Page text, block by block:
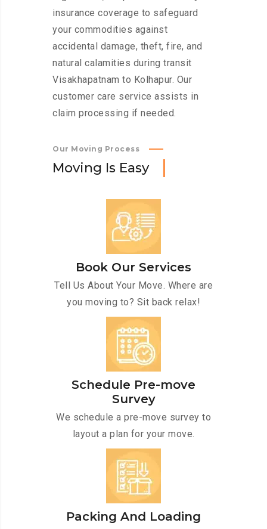
insurance coverage to safeguard
your commodities against
accidental damage, theft, fire, and
natural calamities during transit
Visakhapatnam to Kolhapur. Our
customer care service assists in
claim processing if needed.
Our Moving Process
Moving Is Easy
Book Our Services
Tell Us About Your Move. Where are
you moving to? Sit back relax!
Schedule Pre-move
Survey
We schedule a pre-move survey to
layout a plan for your move.
Packing And Loading